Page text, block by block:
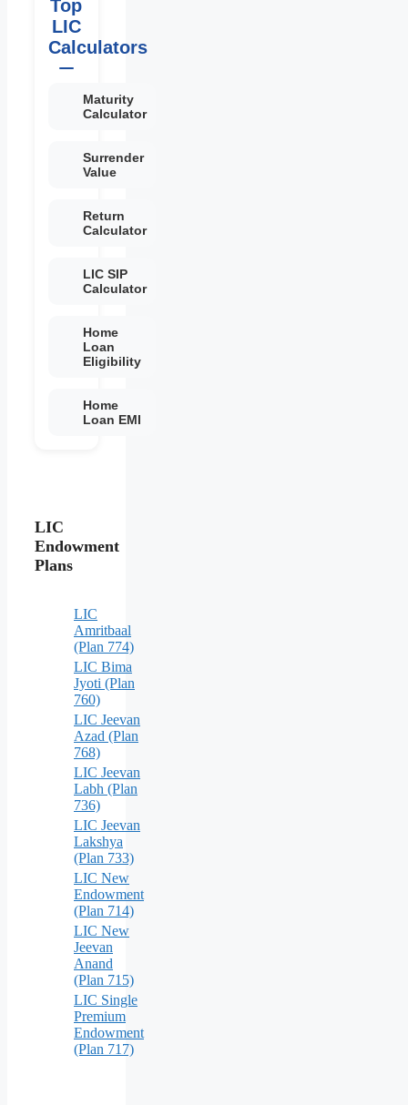
Top
LIC
Calculators
Maturity
Calculator
Surrender
Value
Return
Calculator
LIC SIP
Calculator
Home
Loan
Eligibility
Home
Loan EMI
LIC
Endowment
Plans
LIC
Amritbaal
(Plan 774)
LIC Bima
Jyoti (Plan
760)
LIC Jeevan
Azad (Plan
768)
LIC Jeevan
Labh (Plan
736)
LIC Jeevan
Lakshya
(Plan 733)
LIC New
Endowment
(Plan 714)
LIC New
Jeevan
Anand
(Plan 715)
LIC Single
Premium
Endowment
(Plan 717)